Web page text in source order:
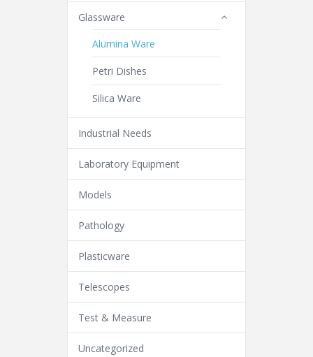
Glassware
Alumina Ware
Petri Dishes
Silica Ware
Industrial Needs
Laboratory Equipment
Models
Pathology
Plasticware
Telescopes
Test & Measure
Uncategorized